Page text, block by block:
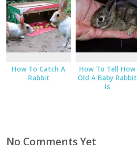
How To Catch A
Rabbit
How To Tell How
Old A Baby Rabbit
Is
No Comments Yet